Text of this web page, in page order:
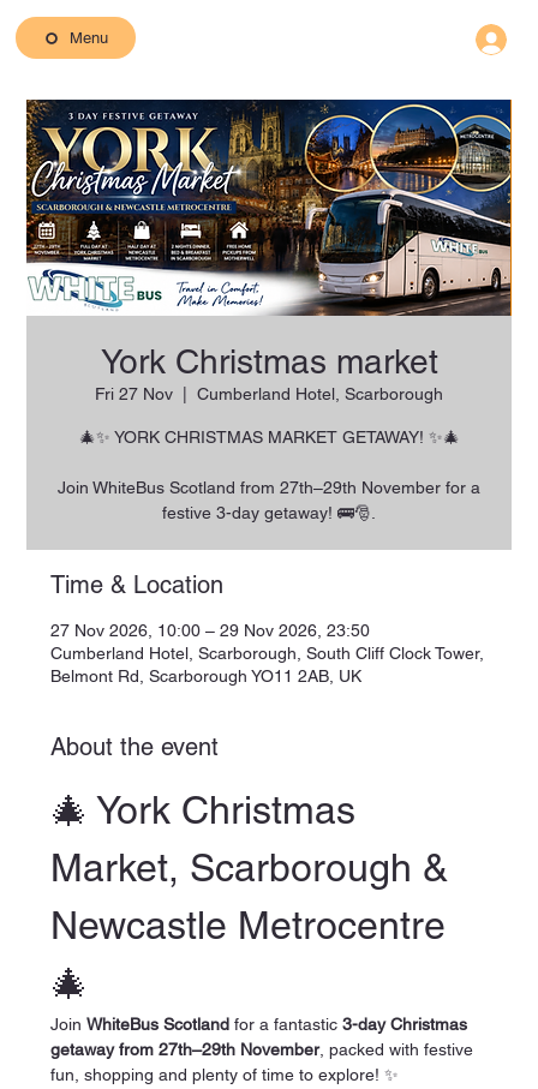
Menu
York Christmas market
Fri 27 Nov Cumberland Hotel, Scarborough
🎄✨ YORK CHRISTMAS MARKET GETAWAY! ✨🎄
Join WhiteBus Scotland from 27th–29th November for a
festive 3-day getaway! 🚌🎅.
Time & Location
27 Nov 2026, 10:00 – 29 Nov 2026, 23:50
Cumberland Hotel, Scarborough, South Cliff Clock Tower,
Belmont Rd, Scarborough YO11 2AB, UK
About the event
🎄 York Christmas
Market, Scarborough &
Newcastle Metrocentre
🎄
Join WhiteBus Scotland for a fantastic 3-day Christmas
getaway from 27th–29th November, packed with festive
fun, shopping and plenty of time to explore! ✨